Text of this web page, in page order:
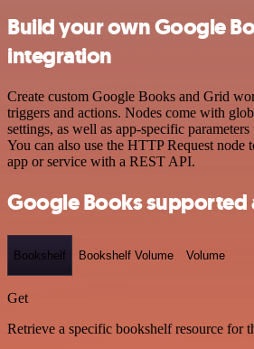
Build your own Google
integration
Create custom Google Books and Grid
triggers and actions. Nodes come with
settings, as well as app-specific
You can also use the HTTP Request node
app or service with a REST API.
Google Books supported
Bookshelf Bookshelf Volume Volume
Get
Retrieve a specific bookshelf resource for